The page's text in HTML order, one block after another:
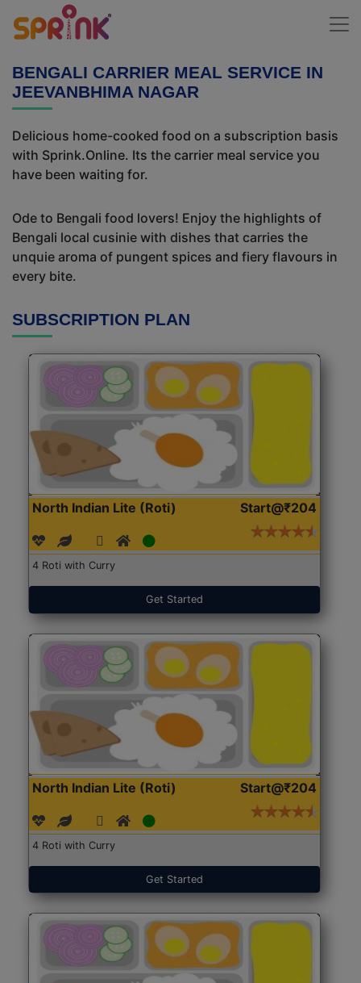
BENGALI CARRIER MEAL SERVICE IN
JEEVANBHIMA NAGAR
Delicious home-cooked food on a subscription basis
with Sprink.Online. Its the carrier meal service you
have been waiting for.
Ode to Bengali food lovers! Enjoy the highlights of
Bengali local cusinie with dishes that carries the
unquie aroma of pungent spices and fiery flavours in
every bite.
SUBSCRIPTION PLAN
North Indian Lite (Roti) Start@₹204
4 Roti with Curry
Get Started
North Indian Lite (Roti) Start@₹204
4 Roti with Curry
Get Started